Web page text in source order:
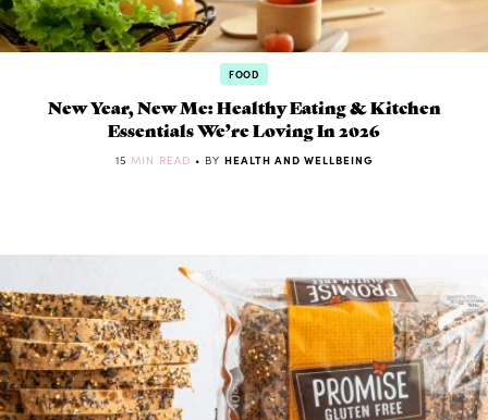
FOOD
New Year, New Me: Healthy Eating & Kitchen
Essentials We’re Loving In 2026
15 MIN READ • BY HEALTH AND WELLBEING